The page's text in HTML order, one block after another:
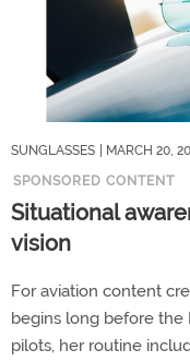
SUNGLASSES
| MARCH 20,
SPONSORED CONTENT
Situational
vision
For aviation content
begins long before the
pilots, her routine